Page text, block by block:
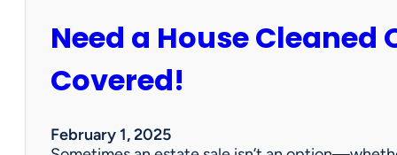
E
s
a
e
S
Need a House Cleaned
Covered!
February 1, 2025